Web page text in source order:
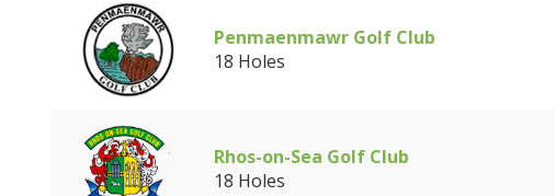
Penmaenmawr Golf Club
18 Holes
Rhos-on-Sea Golf Club
18 Holes